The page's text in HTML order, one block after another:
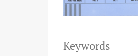
Keywords